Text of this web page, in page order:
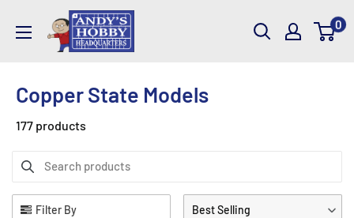
AndysHHQ 0
Copper State Models
177 products
Filter By Best Selling